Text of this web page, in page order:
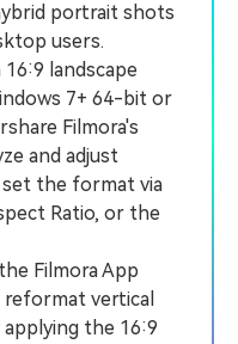
portrait shots
users.
landscape
7+ 64-bit or
Filmora's
and adjust
the format via
Ratio, or the
Filmora App
reformat vertical
the 16:9